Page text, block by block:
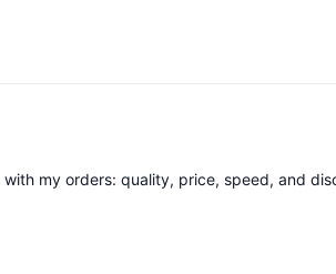
with my orders: quality, price, speed, and